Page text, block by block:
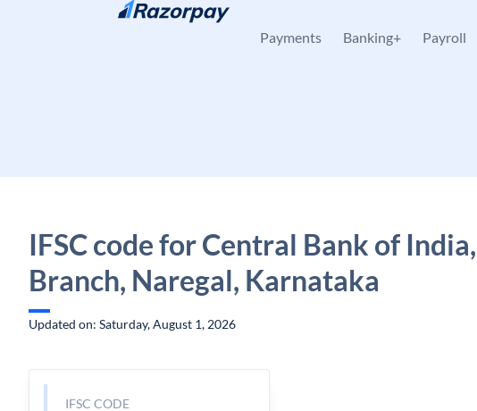
Skip to content
Payments Banking+ Payroll
IFSC code for Central Bank of India,
Branch, Naregal, Karnataka
Updated on: Saturday, August 1, 2026
IFSC CODE